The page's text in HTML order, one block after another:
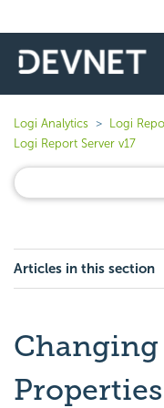
Logi Analytics Logi
Logi Report Server v17
Articles in this section
Changing
Properties